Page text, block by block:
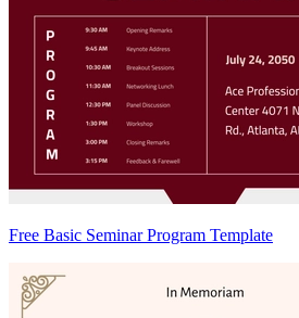
Free Basic Seminar Program Template